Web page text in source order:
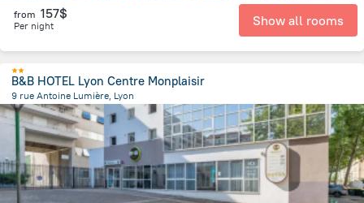
from 157$
Per night Show all rooms
B&B HOTEL Lyon Centre Monplaisir
9 rue Antoine Lumière, Lyon
3.3 kmfrom the center ofJonage